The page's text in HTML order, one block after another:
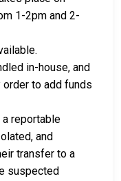
1-2pm and 2-
in-house, and
order to add funds
reportable
and
transfer to a
suspected